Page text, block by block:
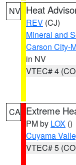
NV Heat
REV (CJ)
Mineral and
Carson City-
in NV
VTEC# 4
CA Extreme
PM by LOX ()
Cuyama
VTEC# 5